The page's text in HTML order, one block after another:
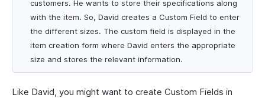
customers. He wants to store their specifications along
with the item. So, David creates a Custom Field to enter
the different sizes. The custom field is displayed in the
item creation form where David enters the appropriate
size and stores the relevant information.
Like David, you might want to create Custom Fields in